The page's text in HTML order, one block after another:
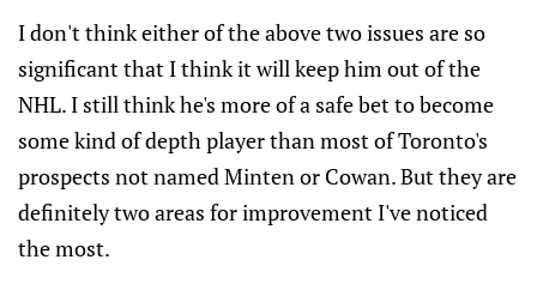
I don't think either of the above two issues are so
significant that I think it will keep him out of the
NHL. I still think he's more of a safe bet to become
some kind of depth player than most of Toronto's
prospects not named Minten or Cowan. But they are
definitely two areas for improvement I've noticed
the most.